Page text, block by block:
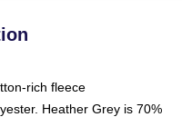
rich fleece
Heather Grey is 70%